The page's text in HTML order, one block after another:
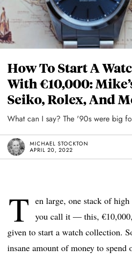
How To Start A
With €10,000:
Seiko, Rolex, And
What can I say? The '90s were big
MICHAEL STOCKTON
APRIL 20, 2022
T en large, one stack of
you call it — this,
given to start a watch collection.
insane amount of money to spend